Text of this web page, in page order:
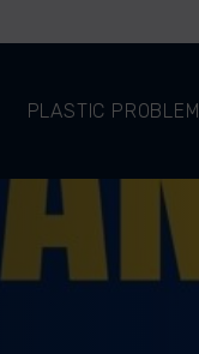
PLASTIC PROBLEM